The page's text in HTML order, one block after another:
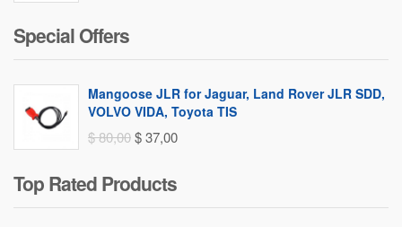
Special Offers
Mangoose JLR for Jaguar, Land Rover JLR SDD,
VOLVO VIDA, Toyota TIS
$80,00Original
was:
$ 80,00.
$37,00Current
$ 37,00.
Top Rated Products